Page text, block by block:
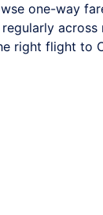
one-way
across
right flight to